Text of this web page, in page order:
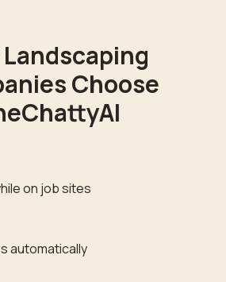
Landscaping
Choose
on job sites
automatically